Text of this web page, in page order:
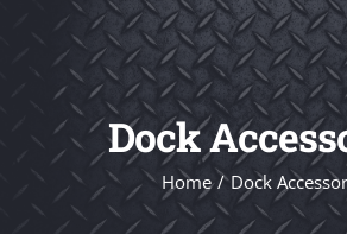
Dock
Home Dock